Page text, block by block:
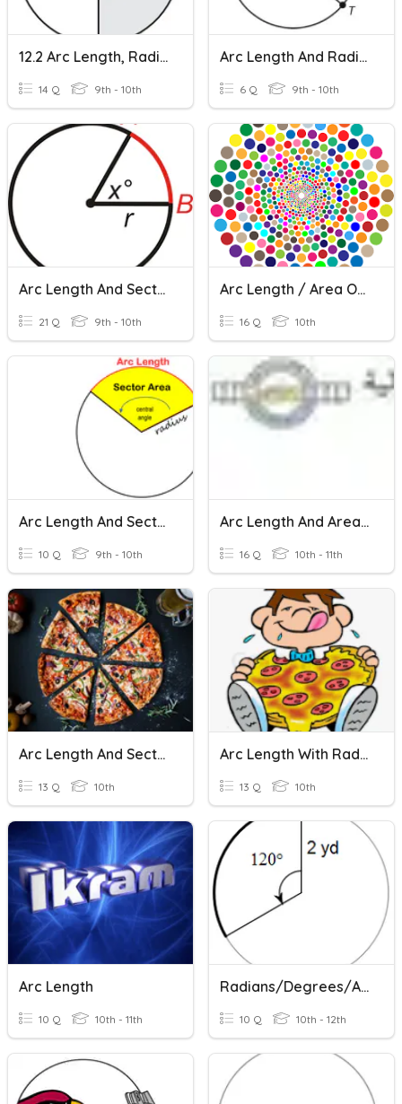
12.2 Arc Length, Radians And Degrees
14 Q 9th - 10th
Arc Length And Radians
6 Q 9th - 10th
Arc Length And Sector Area
21 Q 9th - 10th
Arc Length / Area Of A Sector / Degrees To Radians
16 Q 10th
Arc Length And Sector Area- Degree AND Radian Measure
10 Q 9th - 10th
Arc Length And Area Of Sector
16 Q 10th - 11th
Arc Length And Sector Area
13 Q 10th
Arc Length With Radians And Equation Of The Circle
13 Q 10th
Arc Length
10 Q 10th - 11th
Radians/Degrees/ArcLength
10 Q 10th - 12th